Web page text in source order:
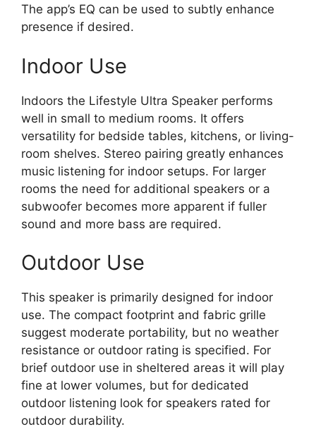
The app’s EQ can be used to subtly enhance
presence if desired.
Indoor Use
Indoors the Lifestyle Ultra Speaker performs
well in small to medium rooms. It offers
versatility for bedside tables, kitchens, or living-
room shelves. Stereo pairing greatly enhances
music listening for indoor setups. For larger
rooms the need for additional speakers or a
subwoofer becomes more apparent if fuller
sound and more bass are required.
Outdoor Use
This speaker is primarily designed for indoor
use. The compact footprint and fabric grille
suggest moderate portability, but no weather
resistance or outdoor rating is specified. For
brief outdoor use in sheltered areas it will play
fine at lower volumes, but for dedicated
outdoor listening look for speakers rated for
outdoor durability.